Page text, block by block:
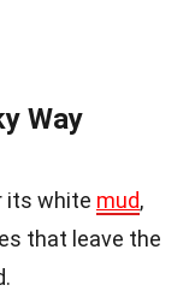
Way
its white mud,
that leave the